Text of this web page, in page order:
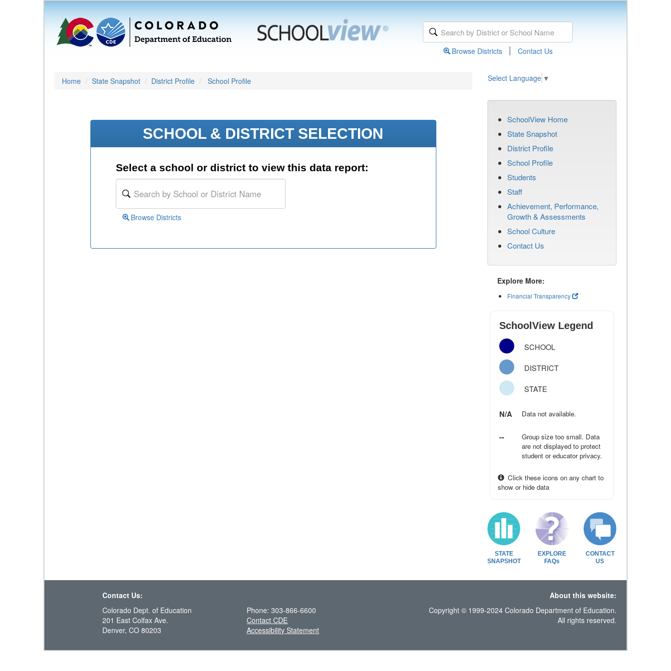
Browse Districts | Contact Us
Home State Snapshot District Profile School Profile Select Language ▼
SCHOOL & DISTRICT SELECTION
Select a school or district to view this data report:
Browse Districts
SchoolView Home
State Snapshot
District Profile
School Profile
Students
Staff
Achievement, Performance,
Growth & Assessments
School Culture
Contact Us
Explore More:
Financial Transparency
SchoolView Legend
SCHOOL
DISTRICT
STATE
N/A Data not available.
--
Group size too small. Data
are not displayed to protect
student or educator privacy.
Click these icons on any chart to
show or hide data
STATE
SNAPSHOT
EXPLORE
FAQs
CONTACT
US
Contact Us:
About this website:
Colorado Dept. of Education
201 East Colfax Ave.
Denver, CO 80203
Phone: 303-866-6600
Contact CDE
Accessibility Statement
Copyright © 1999-2024 Colorado Department of Education.
All rights reserved.